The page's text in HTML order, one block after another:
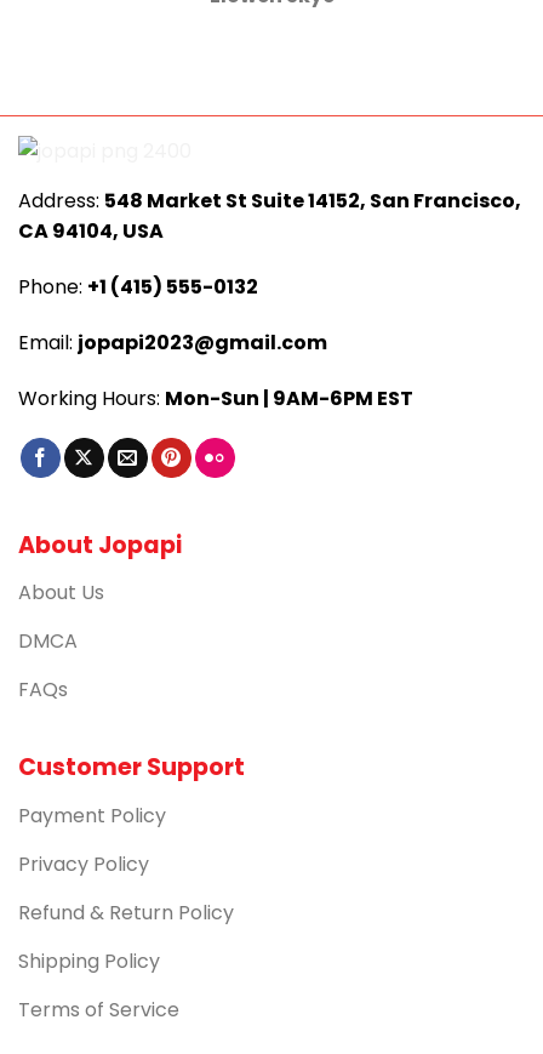
Address: 548 Market St Suite 14152, San Francisco,
CA 94104, USA
Phone: +1 (415) 555-0132
Email: jopapi2023@gmail.com
Working Hours: Mon-Sun | 9AM-6PM EST
About Jopapi
About Us
DMCA
FAQs
Customer Support
Payment Policy
Privacy Policy
Refund & Return Policy
Shipping Policy
Terms of Service